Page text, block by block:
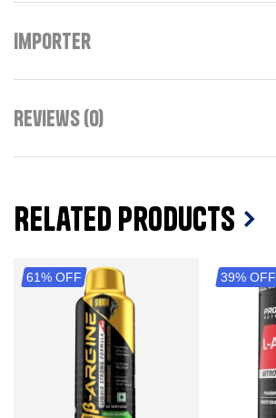
Importer
Reviews (0)
Related Products
61% OFF 39% OFF